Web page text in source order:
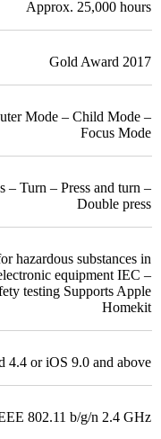
Approx. 25,000 hours
Gold Award 2017
Mode – Child Mode –
Focus Mode
– Turn – Press and turn –
Double press
hazardous substances in
equipment IEC –
testing Supports Apple
Homekit
4.4 or iOS 9.0 and above
802.11 b/g/n 2.4 GHz